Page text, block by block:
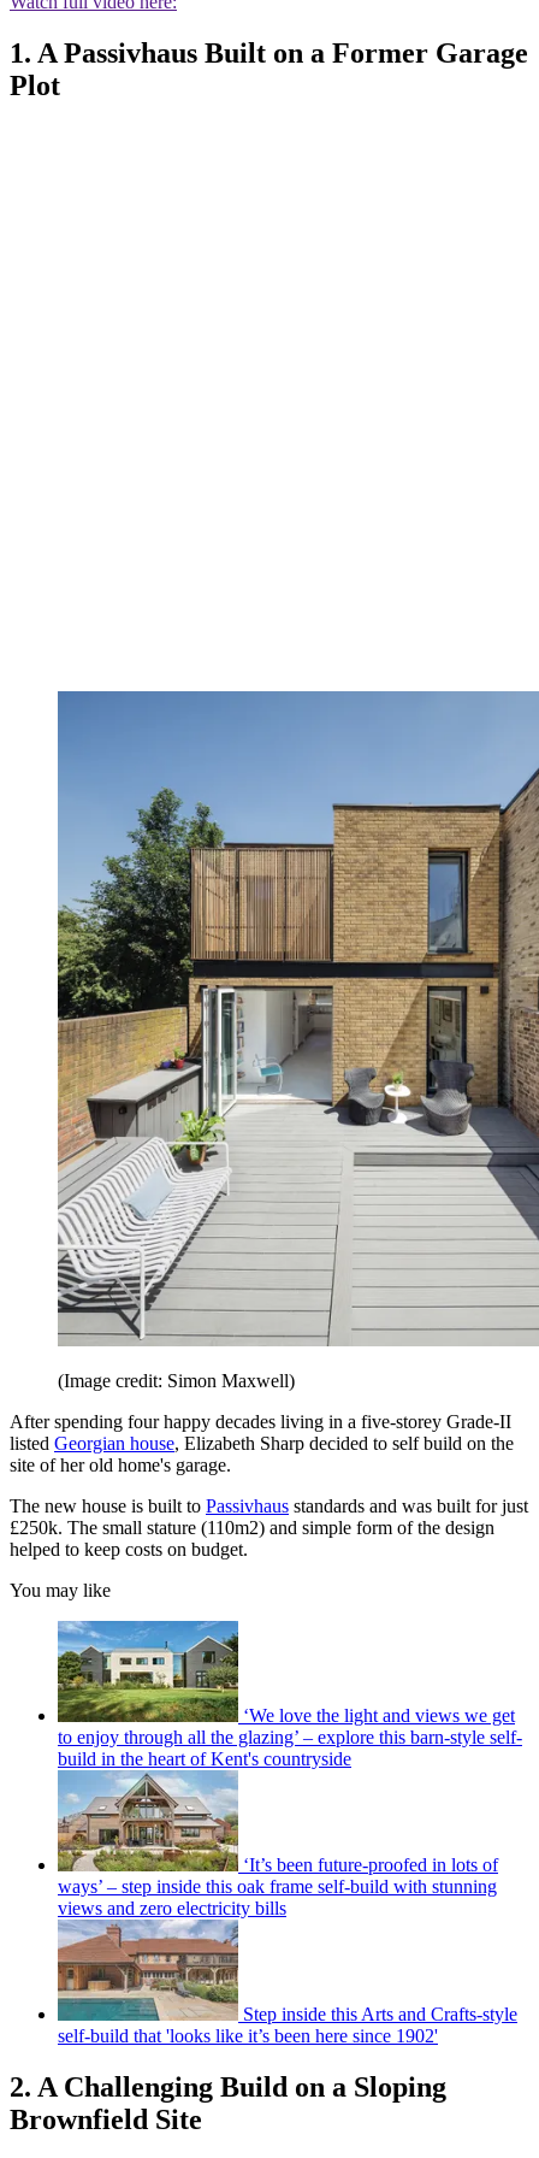
1. A Passivhaus Built on a Former Garage
Plot
(Image credit: Simon Maxwell)
After spending four happy decades living in a five-storey Grade-II
listed Georgian house, Elizabeth Sharp decided to self build on the
site of her old home's garage.
The new house is built to Passivhaus standards and was built for just
£250k. The small stature (110m2) and simple form of the design
helped to keep costs on budget.
You may like
‘We love the light and views we get
to enjoy through all the glazing’ – explore this barn-style self-
build in the heart of Kent's countryside
‘It’s been future-proofed in lots of
ways’ – step inside this oak frame self-build with stunning
views and zero electricity bills
Step inside this Arts and Crafts-style
self-build that 'looks like it’s been here since 1902'
2. A Challenging Build on a Sloping
Brownfield Site